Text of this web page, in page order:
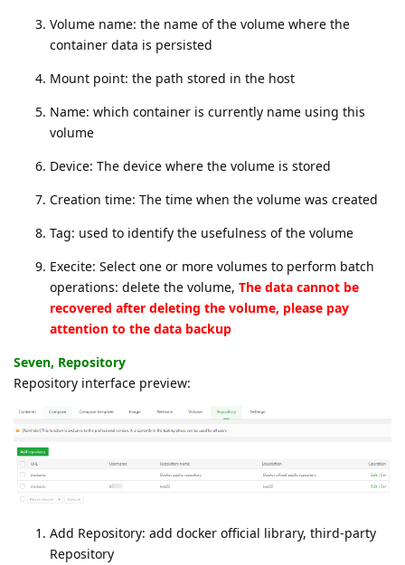
Volume name: the name of the volume where the
container data is persisted
Mount point: the path stored in the host
Name: which container is currently name using this
volume
Device: The device where the volume is stored
Creation time: The time when the volume was created
Tag: used to identify the usefulness of the volume
Execite: Select one or more volumes to perform batch
operations: delete the volume, The data cannot be
recovered after deleting the volume, please pay
attention to the data backup
Seven, Repository
Repository interface preview:
Add Repository: add docker official library, third-party
Repository